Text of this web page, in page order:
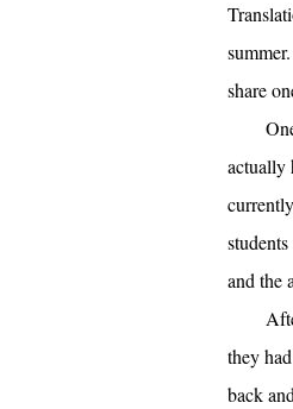
share
actually
and the
they
back